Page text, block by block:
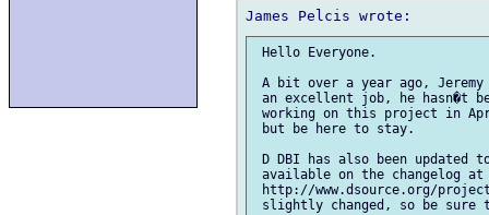
Hello Everyone.
A bit over a year ago,
an excellent job, he hasn�t
working on this project in
but be here to stay.
D DBI has also been
available on the changelog at
http://www.dsource.org/
slightly changed, so be